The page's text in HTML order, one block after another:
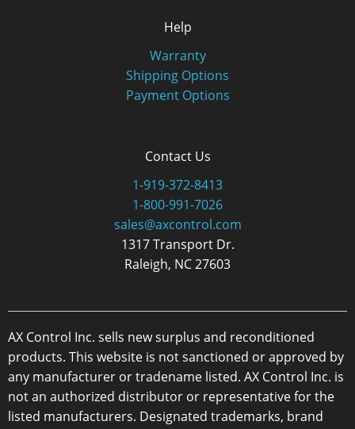
Help
Warranty
Shipping Options
Payment Options
Contact Us
1-919-372-8413
1-800-991-7026
sales@axcontrol.com
1317 Transport Dr.
Raleigh, NC 27603
AX Control Inc. sells new surplus and reconditioned
products. This website is not sanctioned or approved by
any manufacturer or tradename listed. AX Control Inc. is
not an authorized distributor or representative for the
listed manufacturers. Designated trademarks, brand